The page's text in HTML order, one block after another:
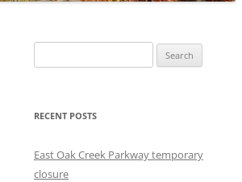
for:
RECENT POSTS
East Oak Creek Parkway temporary
closure